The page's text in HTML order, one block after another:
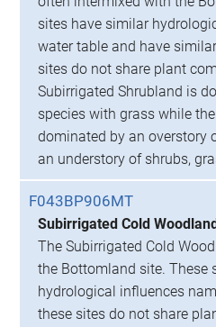
sites have similar
water table and have
sites do not share plant
Subirrigated Shrubland is
species with grass while
dominated by an overstory
an understory of shrubs,
F043BP906MT
Subirrigated Cold
The Subirrigated Cold
the Bottomland site. These
hydrological influences
these sites do not share